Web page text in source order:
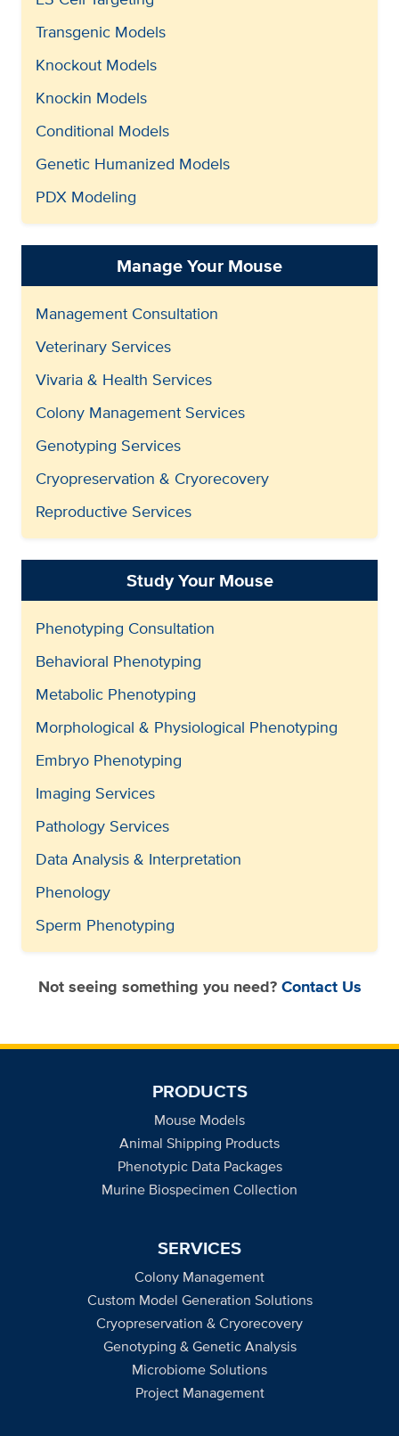
Transgenic Models
Knockout Models
Knockin Models
Conditional Models
Genetic Humanized Models
PDX Modeling
Manage Your Mouse
Management Consultation
Veterinary Services
Vivaria & Health Services
Colony Management Services
Genotyping Services
Cryopreservation & Cryorecovery
Reproductive Services
Study Your Mouse
Phenotyping Consultation
Behavioral Phenotyping
Metabolic Phenotyping
Morphological & Physiological Phenotyping
Embryo Phenotyping
Imaging Services
Pathology Services
Data Analysis & Interpretation
Phenology
Sperm Phenotyping
Not seeing something you need?Contact Us
PRODUCTS
Mouse Models
Animal Shipping Products
Phenotypic Data Packages
Murine Biospecimen Collection
SERVICES
Colony Management
Custom Model Generation Solutions
Cryopreservation & Cryorecovery
Genotyping & Genetic Analysis
Microbiome Solutions
Project Management